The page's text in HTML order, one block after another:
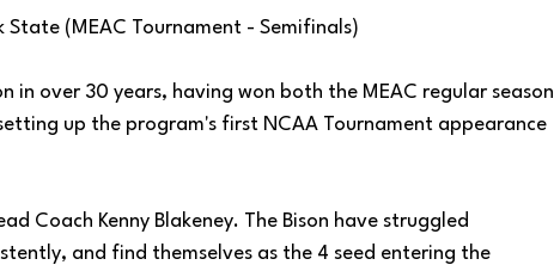
State (MEAC Tournament - Semifinals)
in over 30 years, having won both the MEAC regular season
up the program's first NCAA Tournament appearance
Coach Kenny Blakeney. The Bison have struggled
and find themselves as the 4 seed entering the